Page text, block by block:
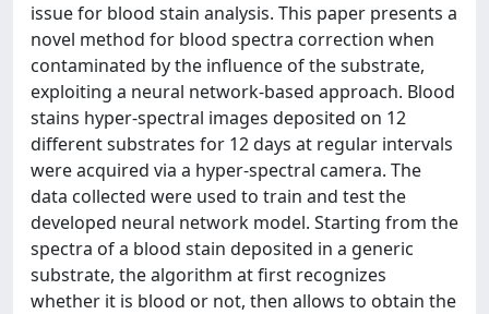
issue for blood stain analysis. This paper presents a
novel method for blood spectra correction when
contaminated by the influence of the substrate,
exploiting a neural network-based approach. Blood
stains hyper-spectral images deposited on 12
different substrates for 12 days at regular intervals
were acquired via a hyper-spectral camera. The
data collected were used to train and test the
developed neural network model. Starting from the
spectra of a blood stain deposited in a generic
substrate, the algorithm at first recognizes
whether it is blood or not, then allows to obtain the